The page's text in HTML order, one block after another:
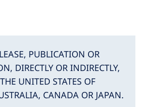
PUBLICATION OR
DIRECTLY OR INDIRECTLY,
UNITED STATES OF
CANADA OR JAPAN.